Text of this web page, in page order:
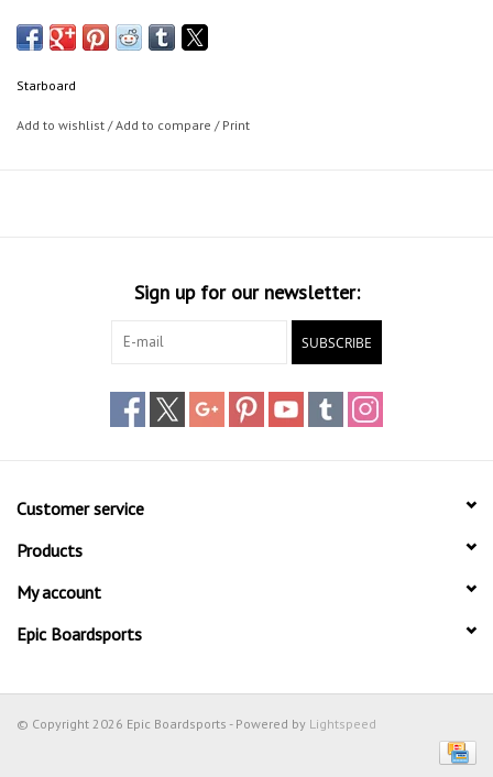
Starboard
Add to wishlist /Add to compare / Print
Sign up for our newsletter:
SUBSCRIBE
Customer service
Products
My account
Epic Boardsports
© Copyright 2026 Epic Boardsports - Powered by Lightspeed